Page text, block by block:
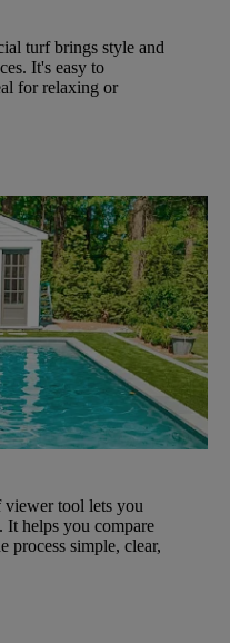
turf brings style and
It's easy to
for relaxing or
viewer tool lets you
It helps you compare
process simple, clear,